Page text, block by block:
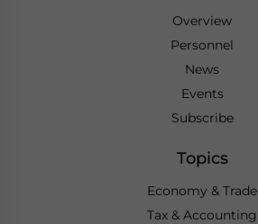
Overview
Personnel
News
Events
Subscribe
Topics
Economy & Trade
Tax & Accounting